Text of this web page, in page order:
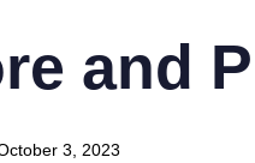
and
3, 2023